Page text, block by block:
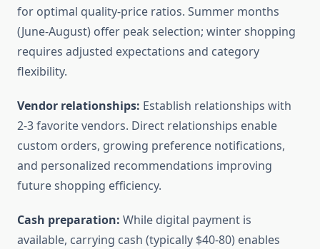
for optimal quality-price ratios. Summer months
(June-August) offer peak selection; winter shopping
requires adjusted expectations and category
flexibility.
Vendor relationships: Establish relationships with
2-3 favorite vendors. Direct relationships enable
custom orders, growing preference notifications,
and personalized recommendations improving
future shopping efficiency.
Cash preparation: While digital payment is
available, carrying cash (typically $40-80) enables